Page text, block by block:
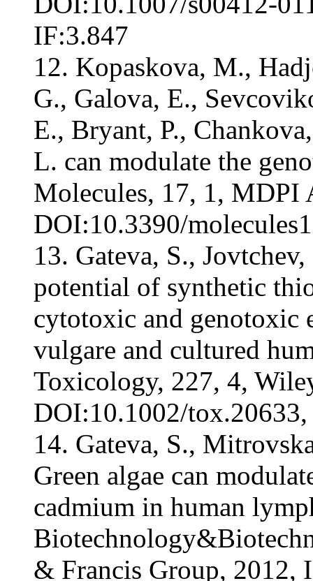
IF:3.847
12. Kopaskova, M.,
G., Galova, E.,
E., Bryant, P.,
L. can modulate the
Molecules, 17, 1, MDPI
DOI:10.3390/
13. Gateva, S.,
potential of synthetic
cytotoxic and genotoxic
vulgare and cultured
Toxicology, 227, 4,
DOI:10.1002/
14. Gateva, S.,
Green algae can
cadmium in human
& Francis Group, 2012,